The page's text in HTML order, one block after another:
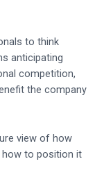
to think
anticipating
competition,
the company
view of how
to position it